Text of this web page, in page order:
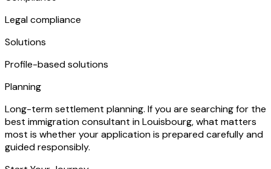
Legal compliance
Solutions
Profile-based solutions
Planning
Long-term settlement planning. If you are searching for the
best immigration consultant in Louisbourg, what matters
most is whether your application is prepared carefully and
guided responsibly.